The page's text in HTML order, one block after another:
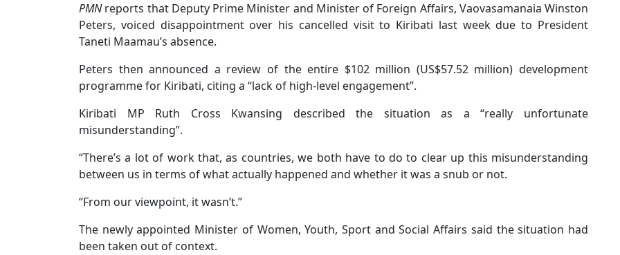
PMNreports that Deputy Prime Minister and Minister of Foreign Affairs, Vaovasamanaia Winston
Peters, voiced disappointment over his cancelled visit to Kiribati last week due to President
Taneti Maamau’s absence.
Peters then announced a review of the entire $102 million (US$57.52 million) development
programme for Kiribati, citing a “lack of high-level engagement”.
Kiribati MP Ruth Cross Kwansing described the situation as a “really unfortunate
misunderstanding”.
“There’s a lot of work that, as countries, we both have to do to clear up this misunderstanding
between us in terms of what actually happened and whether it was a snub or not.
“From our viewpoint, it wasn’t.”
The newly appointed Minister of Women, Youth, Sport and Social Affairs said the situation had
been taken out of context.